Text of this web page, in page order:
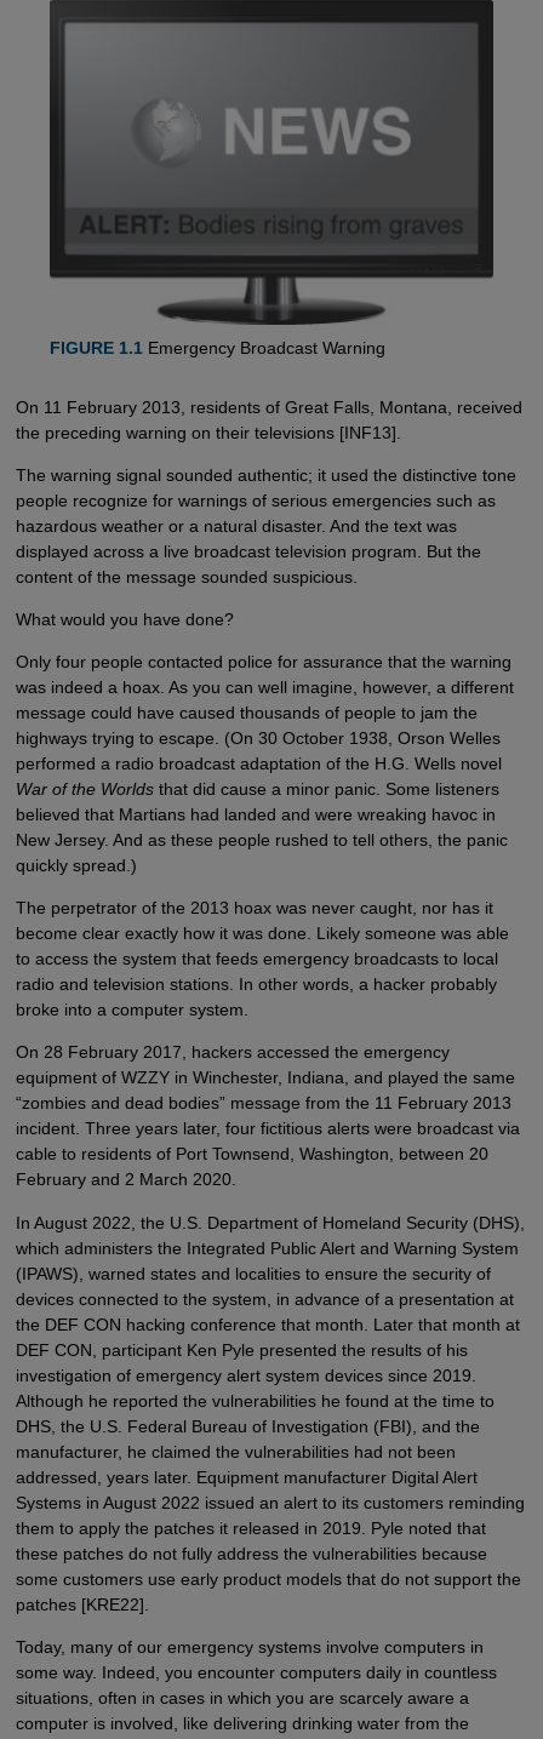
FIGURE 1.1 Emergency Broadcast Warning
On 11 February 2013, residents of Great Falls, Montana, received
the preceding warning on their televisions [INF13].
The warning signal sounded authentic; it used the distinctive tone
people recognize for warnings of serious emergencies such as
hazardous weather or a natural disaster. And the text was
displayed across a live broadcast television program. But the
content of the message sounded suspicious.
What would you have done?
Only four people contacted police for assurance that the warning
was indeed a hoax. As you can well imagine, however, a different
message could have caused thousands of people to jam the
highways trying to escape. (On 30 October 1938, Orson Welles
performed a radio broadcast adaptation of the H.G. Wells novel
War of the Worldsthat did cause a minor panic. Some listeners
believed that Martians had landed and were wreaking havoc in
New Jersey. And as these people rushed to tell others, the panic
quickly spread.)
The perpetrator of the 2013 hoax was never caught, nor has it
become clear exactly how it was done. Likely someone was able
to access the system that feeds emergency broadcasts to local
radio and television stations. In other words, a hacker probably
broke into a computer system.
On 28 February 2017, hackers accessed the emergency
equipment of WZZY in Winchester, Indiana, and played the same
“zombies and dead bodies” message from the 11 February 2013
incident. Three years later, four fictitious alerts were broadcast via
cable to residents of Port Townsend, Washington, between 20
February and 2 March 2020.
In August 2022, the U.S. Department of Homeland Security (DHS),
which administers the Integrated Public Alert and Warning System
(IPAWS), warned states and localities to ensure the security of
devices connected to the system, in advance of a presentation at
the DEF CON hacking conference that month. Later that month at
DEF CON, participant Ken Pyle presented the results of his
investigation of emergency alert system devices since 2019.
Although he reported the vulnerabilities he found at the time to
DHS, the U.S. Federal Bureau of Investigation (FBI), and the
manufacturer, he claimed the vulnerabilities had not been
addressed, years later. Equipment manufacturer Digital Alert
Systems in August 2022 issued an alert to its customers reminding
them to apply the patches it released in 2019. Pyle noted that
these patches do not fully address the vulnerabilities because
some customers use early product models that do not support the
patches [KRE22].
Today, many of our emergency systems involve computers in
some way. Indeed, you encounter computers daily in countless
situations, often in cases in which you are scarcely aware a
computer is involved, like delivering drinking water from the